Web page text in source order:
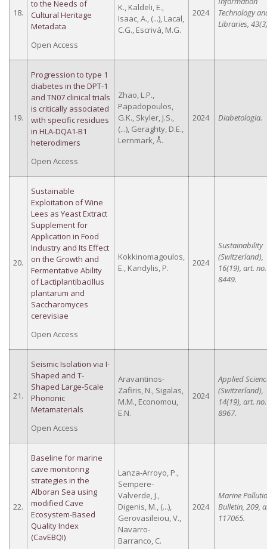
18.
to the Needs of
Cultural Heritage
Metadata
Open Access
K., Kaldeli, E.,
Isaac, A., (...), Lacal,
C.G., Escrivá, M.G.
2024
Technology
Libraries,
19.
Progression to type 1
diabetes in the DPT-1
and TN07 clinical trials
is critically associated
with specific residues
in HLA-DQA1-B1
heterodimers
Open Access
Zhao, L.P.,
Papadopoulos,
G.K., Skyler, J.S.,
(...), Geraghty, D.E.,
Lernmark, Å.
2024 Diabetologia.
20.
Sustainable
Exploitation of Wine
Lees as Yeast Extract
Supplement for
Application in Food
Industry and Its Effect
on the Growth and
Fermentative Ability
of Lactiplantibacillus
plantarum and
Saccharomyces
cerevisiae
Open Access
Kokkinomagoulos,
E., Kandylis, P.
2024
Sustainability
(Switzerland),
16(19), art. no.
8449.
21.
Seismic Isolation via I-
Shaped and T-
Shaped Large-Scale
Phononic
Metamaterials
Open Access
Aravantinos-
Zafiris, N., Sigalas,
M.M., Economou,
E.N.
2024
Applied
(Switzerland),
14(19), art. no.
8967.
22.
Baseline for marine
cave monitoring
strategies in the
Alboran Sea using
modified Cave
Ecosystem-Based
Quality Index
(CavEBQI)
Lanza-Arroyo, P.,
Sempere-
Valverde, J.,
Digenis, M., (...),
Gerovasileiou, V.,
Navarro-
Barranco, C.
2024
Marine
Bulletin, 209,
117065.